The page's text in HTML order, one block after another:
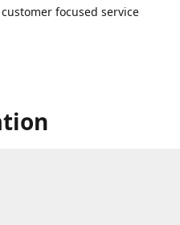
focused service